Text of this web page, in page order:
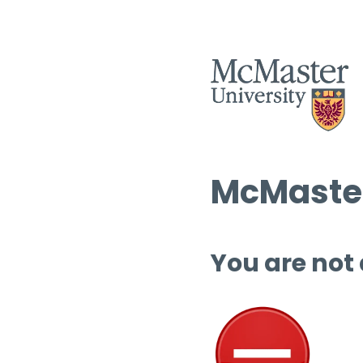
You are